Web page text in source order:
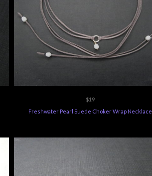
$19
Freshwater Pearl Suede Choker Wrap Necklace